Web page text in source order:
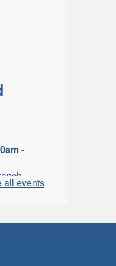
-
-
all events